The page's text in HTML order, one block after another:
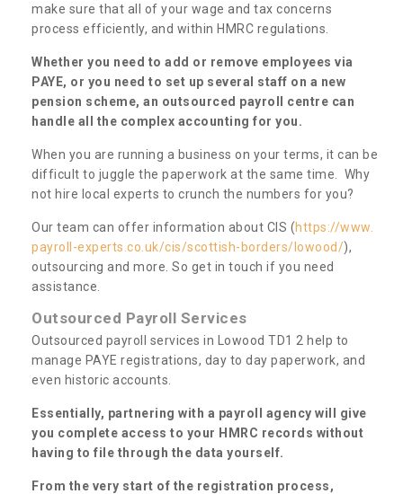
make sure that all of your wage and tax concerns
process efficiently, and within HMRC regulations.
Whether you need to add or remove employees via
PAYE, or you need to set up several staff on a new
pension scheme, an outsourced payroll centre can
handle all the complex accounting for you.
When you are running a business on your terms, it can be
difficult to juggle the paperwork at the same time. Why
not hire local experts to crunch the numbers for you?
Our team can offer information about CIS (https://www.
payroll-experts.co.uk/cis/scottish-borders/lowood/),
outsourcing and more. So get in touch if you need
assistance.
Outsourced Payroll Services
Outsourced payroll services in Lowood TD1 2 help to
manage PAYE registrations, day to day paperwork, and
even historic accounts.
Essentially, partnering with a payroll agency will give
you complete access to your HMRC records without
having to file through the data yourself.
From the very start of the registration process,